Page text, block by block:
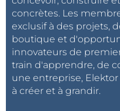
Muttersprache
umgegekehrt.
Und ich habe
Fremdsprachen
ein für mich
Dirk
Bonjour, Henrip4,
concrètes. Les
exclusif à des projets,
boutique et
innovateurs de
train d'apprendre, de
une entreprise,
à créer et à grandir.